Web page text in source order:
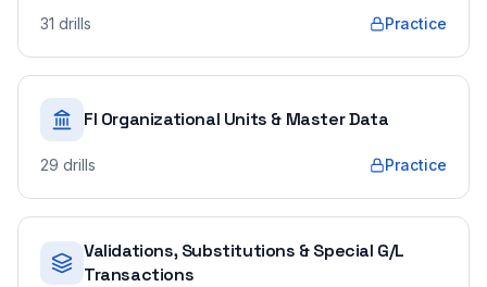
31 drills Practice
FI Organizational Units & Master Data
29 drills Practice
Validations, Substitutions & Special G/L
Transactions